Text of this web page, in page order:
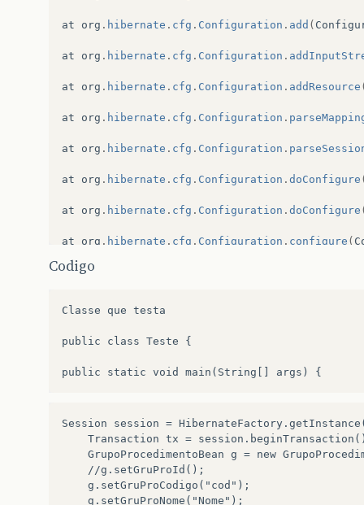
at org . hibernate . cfg . Configuration . add (
at org . hibernate . cfg . Configuration .
at org . hibernate . cfg . Configuration . addResource
at org . hibernate . cfg . Configuration .
at org . hibernate . cfg . Configuration .
at org . hibernate . cfg . Configuration . doConfigure
at org . hibernate . cfg . Configuration . doConfigure
at org . hibernate . cfg . Configuration . configure (
at br
at
Exception
br sgdi hibernate factory
Caused by: java lang.NoClassDefFoundError : org
org .hibernate.mapping. Table .(Table.java:33)
org .hibernate.cfg. Mappings
Codigo
Classe que testa
public class Teste {
Session session =